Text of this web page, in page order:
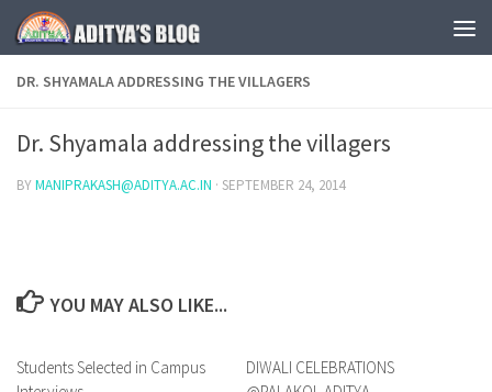
Skip to content
DR. SHYAMALA ADDRESSING THE VILLAGERS
Dr. Shyamala addressing the villagers
BYMANIPRAKASH@ADITYA.AC.IN · SEPTEMBER 24, 2014
YOU MAY ALSO LIKE...
Students Selected in Campus
DIWALI CELEBRATIONS